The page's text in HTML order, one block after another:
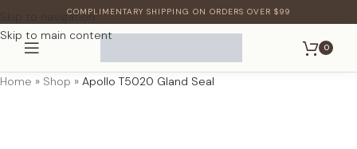
COMPLIMENTARY SHIPPING ON ORDERS OVER $99
Skip to navigation
Skip to main content
0
Home » Shop » Apollo T5020 Gland Seal